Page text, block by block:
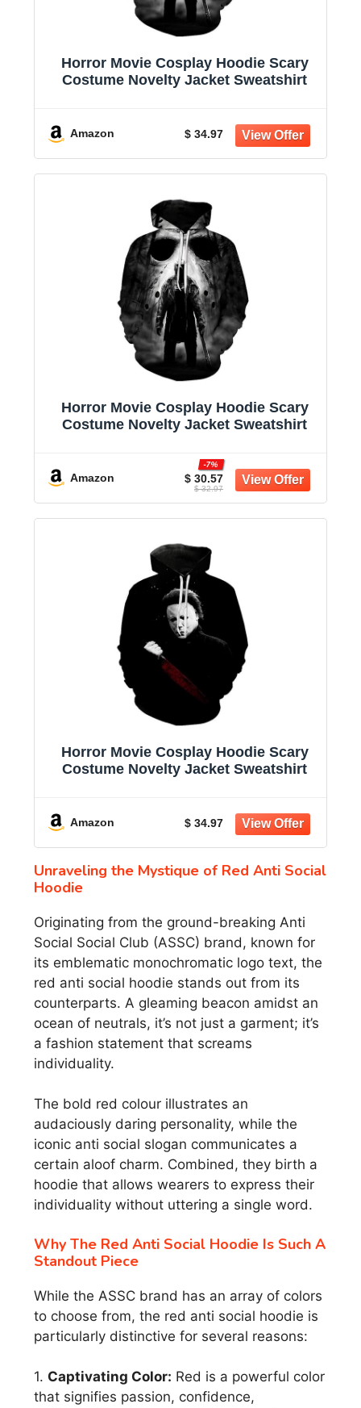
Horror Movie Cosplay Hoodie Scary
Costume Novelty Jacket Sweatshirt
Amazon $ 34.97
Horror Movie Cosplay Hoodie Scary
Costume Novelty Jacket Sweatshirt
Amazon $ 30.57
-7%
$ 32.97
Horror Movie Cosplay Hoodie Scary
Costume Novelty Jacket Sweatshirt
Amazon $ 34.97
Unraveling the Mystique of Red Anti Social
Hoodie
Originating from the ground-breaking Anti
Social Social Club (ASSC) brand, known for
its emblematic monochromatic logo text, the
red anti social hoodie stands out from its
counterparts. A gleaming beacon amidst an
ocean of neutrals, it’s not just a garment; it’s
a fashion statement that screams
individuality.
The bold red colour illustrates an
audaciously daring personality, while the
iconic anti social slogan communicates a
certain aloof charm. Combined, they birth a
hoodie that allows wearers to express their
individuality without uttering a single word.
Why The Red Anti Social Hoodie Is Such A
Standout Piece
While the ASSC brand has an array of colors
to choose from, the red anti social hoodie is
particularly distinctive for several reasons:
1. Captivating Color: Red is a powerful color
that signifies passion, confidence,